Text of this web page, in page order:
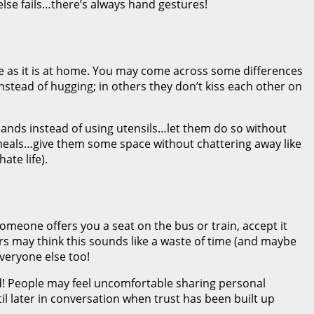
fails…there’s always hand gestures!
it is at home. You may come across some differences
of hugging; in others they don’t kiss each other on
instead of using utensils…let them do so without
them some space without chattering away like
life).
offers you a seat on the bus or train, accept it
may think this sounds like a waste of time (and maybe
else too!
may feel uncomfortable sharing personal
later in conversation when trust has been built up